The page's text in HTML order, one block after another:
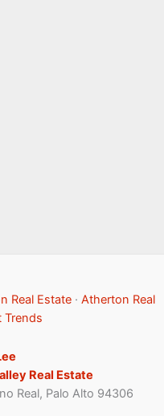
Real Estate · Atherton Real
Trends
Real Estate
Real, Palo Alto 94306